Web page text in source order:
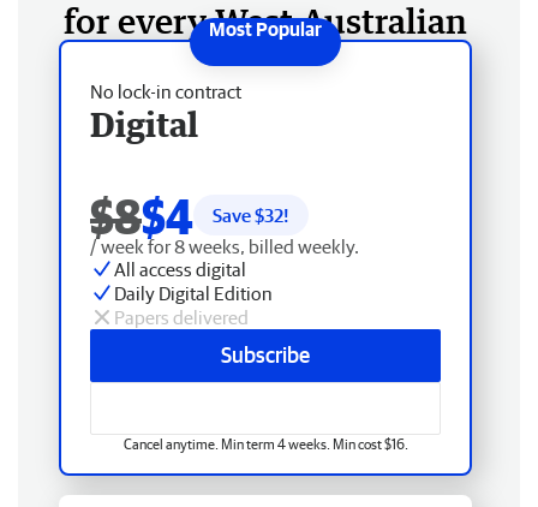
for every West Australian
No lock-in contract
Digital
$8$4 Save $32!
/ week for 8 weeks, billed weekly.
All access digital
Daily Digital Edition
Papers delivered
Subscribe
Cancel anytime. Min term 4 weeks. Min cost $16.